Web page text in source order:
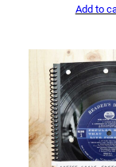
Add to